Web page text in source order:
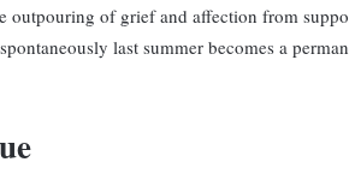
outpouring of grief and affection from
last summer becomes a